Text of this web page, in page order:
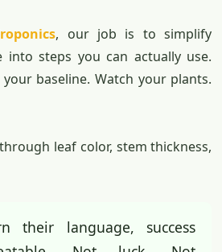
, our job is to simplify
into steps you can actually use.
baseline. Watch your plants.
leaf color, stem thickness,
their language, success